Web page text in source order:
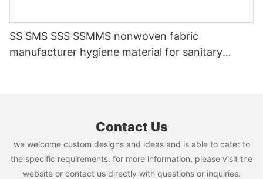
SS SMS SSS SSMMS nonwoven fabric
manufacturer hygiene material for sanitary
Contact Us
we welcome custom designs and ideas and is able to cater to
the specific requirements. for more information, please visit the
website or contact us directly with questions or inquiries.